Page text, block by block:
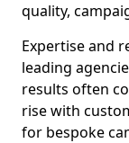
quality,
Expertise and
leading
results often
rise with
for bespoke